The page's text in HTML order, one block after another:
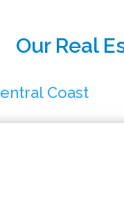
Our Real
Coast